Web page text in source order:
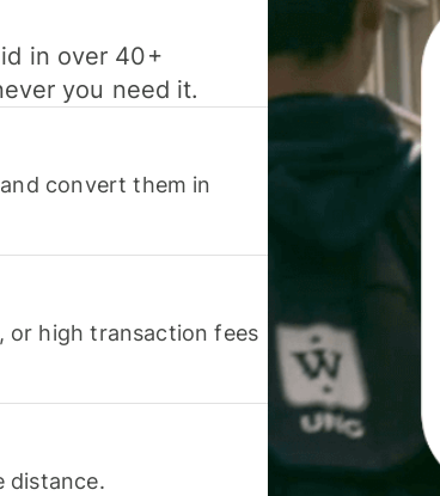
in over 40+
you need it.
convert them in
or high transaction fees
distance.